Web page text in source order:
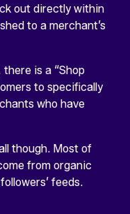
out directly within
to a merchant’s
is a “Shop
to specifically
who have
though. Most of
from organic
feeds.